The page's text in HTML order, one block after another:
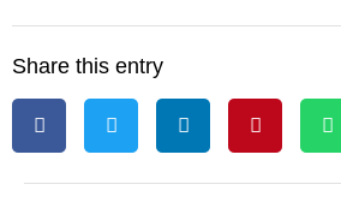
Share this entry